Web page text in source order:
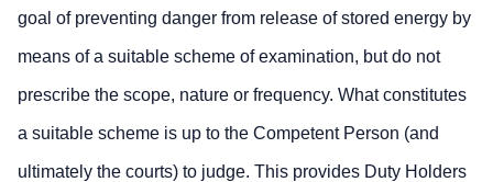
goal of preventing danger from release of stored energy by
means of a suitable scheme of examination, but do not
prescribe the scope, nature or frequency. What constitutes
a suitable scheme is up to the Competent Person (and
ultimately the courts) to judge. This provides Duty Holders